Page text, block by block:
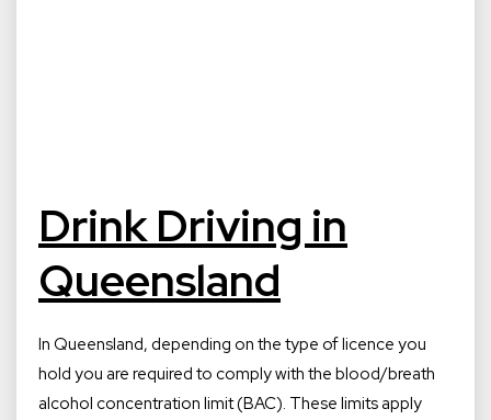
Drink Driving in
Queensland
In Queensland, depending on the type of licence you
hold you are required to comply with the blood/breath
alcohol concentration limit (BAC). These limits apply